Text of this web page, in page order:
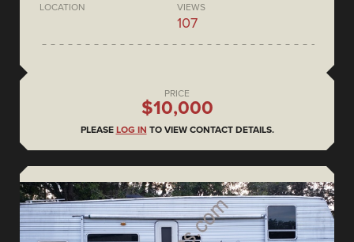
LOCATION VIEWS
107
PRICE
$10,000
PLEASE LOG IN TO VIEW CONTACT DETAILS.